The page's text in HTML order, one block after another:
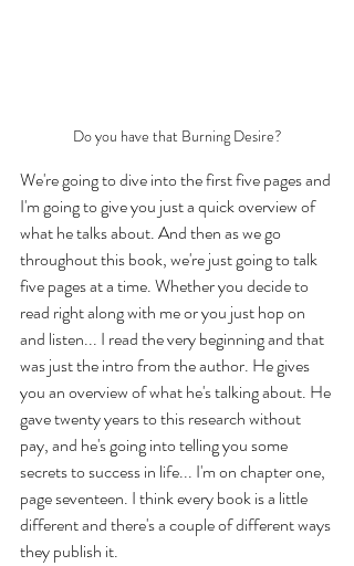
Do you have that Burning Desire?
We're going to dive into the first five pages and
I'm going to give you just a quick overview of
what he talks about. And then as we go
throughout this book, we're just going to talk
five pages at a time. Whether you decide to
read right along with me or you just hop on
and listen... I read the very beginning and that
was just the intro from the author. He gives
you an overview of what he's talking about. He
gave twenty years to this research without
pay, and he's going into telling you some
secrets to success in life... I'm on chapter one,
page seventeen. I think every book is a little
different and there's a couple of different ways
they publish it.